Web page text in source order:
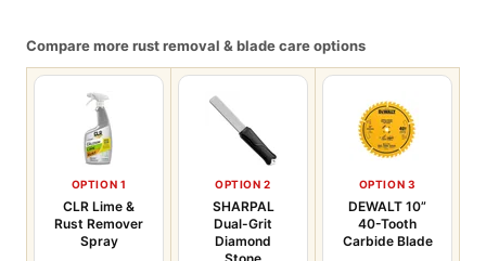
Compare more rust removal & blade care options
OPTION 1
CLR Lime &
Rust Remover
Spray
OPTION 2
SHARPAL
Dual-Grit
Diamond
OPTION 3
DEWALT 10”
40-Tooth
Carbide Blade